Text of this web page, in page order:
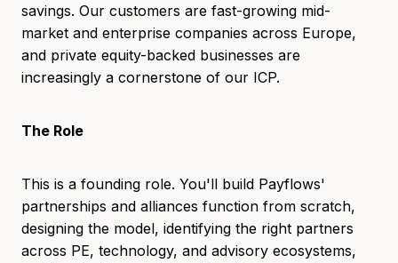
savings. Our customers are fast-growing mid-
market and enterprise companies across Europe,
and private equity-backed businesses are
increasingly a cornerstone of our ICP.
The Role
This is a founding role. You'll build Payflows'
partnerships and alliances function from scratch,
designing the model, identifying the right partners
across PE, technology, and advisory ecosystems,